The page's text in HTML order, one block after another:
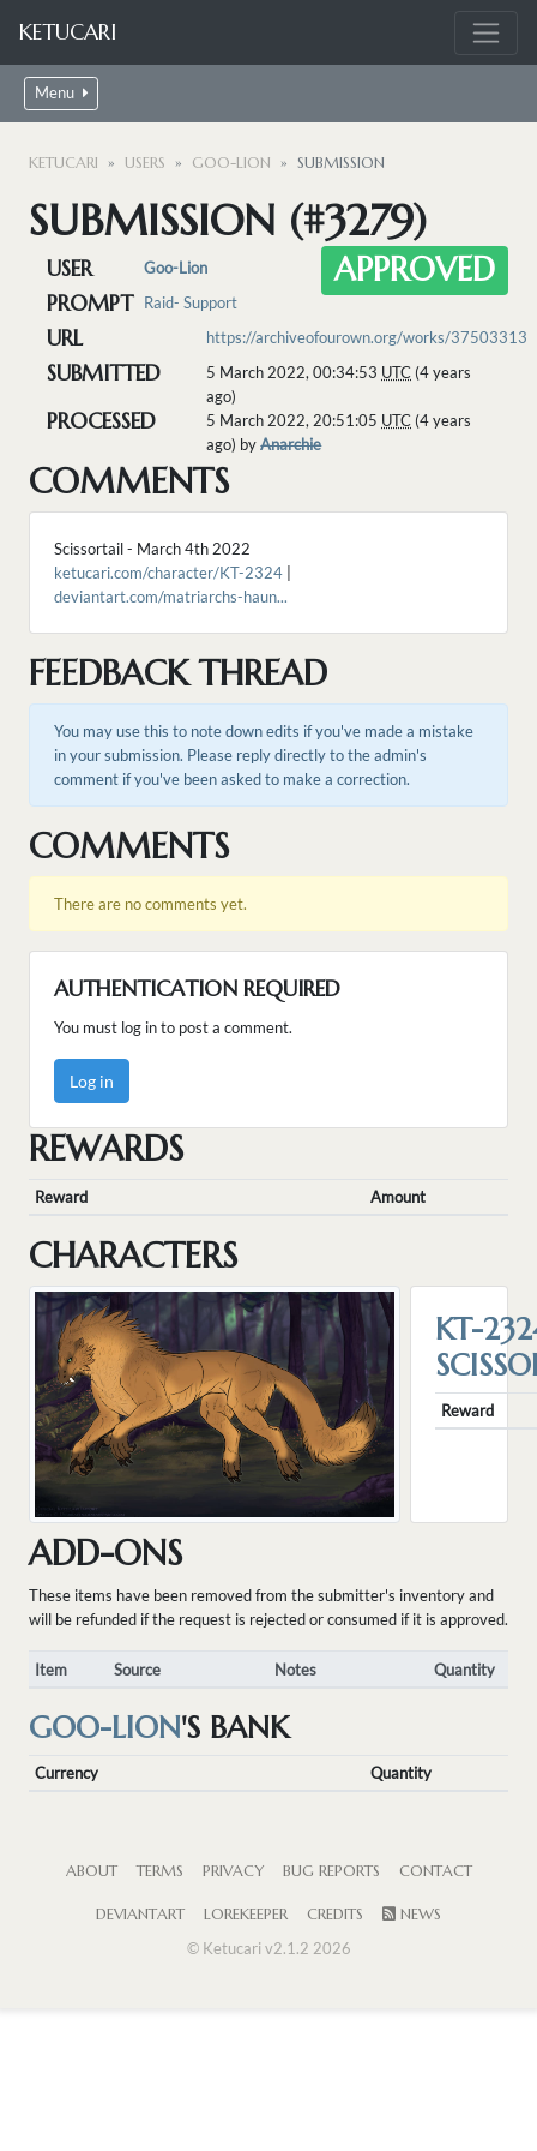
KETUCARI
Menu
KETUCARI USERS GOO-LION SUBMISSION
SUBMISSION (#3279)
APPROVED
USER Goo-Lion
PROMPT Raid- Support
URL https://archiveofourown.org/works/37503313
SUBMITTED 5 March 2022, 00:34:53 UTC (4 years
ago)
PROCESSED 5 March 2022, 20:51:05 UTC (4 years
ago) byAnarchie
COMMENTS
Scissortail - March 4th 2022
ketucari.com/character/KT-2324
deviantart.com/matriarchs-haun...
FEEDBACK THREAD
You may use this to note down edits if you've made a mistake
in your submission. Please reply directly to the admin's
comment if you've been asked to make a correction.
COMMENTS
There are no comments yet.
AUTHENTICATION REQUIRED
You must log in to post a comment.
Log in
REWARDS
Reward Amount
CHARACTERS
KT-
Reward
ADD-ONS
These items have been removed from the submitter's inventory and
will be refunded if the request is rejected or consumed if it is approved.
Item Source Notes Quantity
GOO-LION'S BANK
Currency Quantity
ABOUT TERMS PRIVACY BUG REPORTS CONTACT
DEVIANTART LOREKEEPER CREDITS
NEWS
© Ketucari v2.1.2 2026